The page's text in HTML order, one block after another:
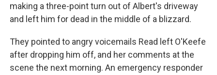
making a three-point turn out of Albert's driveway
and left him for dead in the middle of a blizzard.
They pointed to angry voicemails Read left O'Keefe
after dropping him off, and her comments at the
scene the next morning. An emergency responder